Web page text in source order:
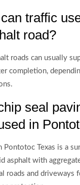
traffic
road?
roads can usually
completion,
seal
in
Pontotoc Texas is a
asphalt with
roads and driveways